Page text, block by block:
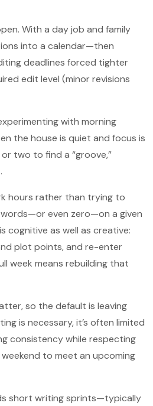
With a day job and family
into a calendar—then
deadlines forced tighter
edit level (minor revisions
with morning
the house is quiet and focus is
two to find a “groove,”
hours rather than trying to
even zero—on a given
cognitive as well as creative:
plot points, and re-enter
week means rebuilding that
so the default is leaving
is necessary, it’s often limited
consistency while respecting
to meet an upcoming
short writing sprints—typically